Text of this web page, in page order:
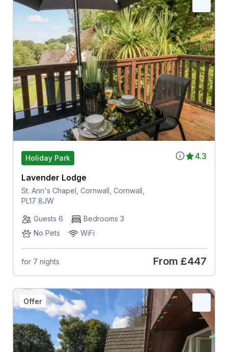
4.3
Holiday Park
Lavender Lodge
St. Ann's Chapel, Cornwall, Cornwall,
PL17 8JW
Guests 6
Bedrooms 3
No Pets
WiFi
for 7 nights From £447
Offer